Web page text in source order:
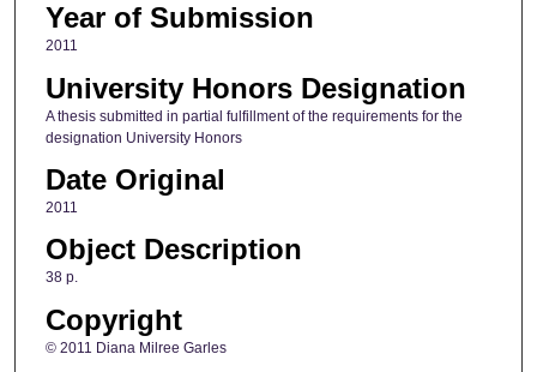
Year of Submission
2011
University Honors Designation
A thesis submitted in partial fulfillment of the requirements for the
designation University Honors
Date Original
2011
Object Description
38 p.
Copyright
© 2011 Diana Milree Garles